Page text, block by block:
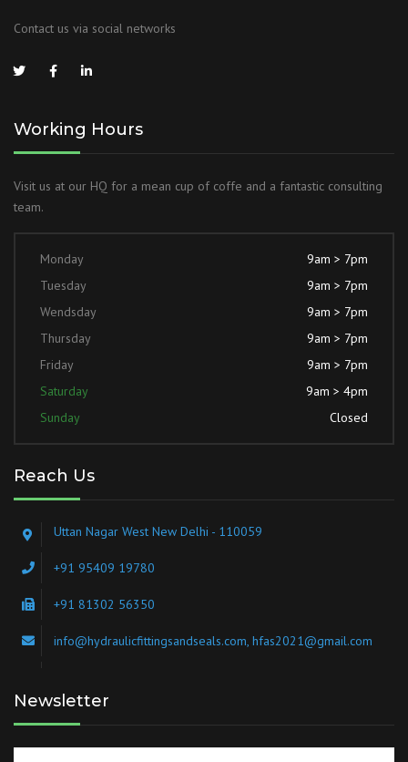
Contact us via social networks
Working Hours
Visit us at our HQ for a mean cup of coffe and a fantastic consulting
team.
Monday
9am > 7pm
Tuesday
9am > 7pm
Wendsday
9am > 7pm
Thursday
9am > 7pm
Friday
9am > 7pm
Saturday
9am > 4pm
Sunday
Closed
Reach Us
Uttan Nagar West New Delhi - 110059
+91 95409 19780
+91 81302 56350
info@hydraulicfittingsandseals.com, hfas2021@gmail.com
Newsletter